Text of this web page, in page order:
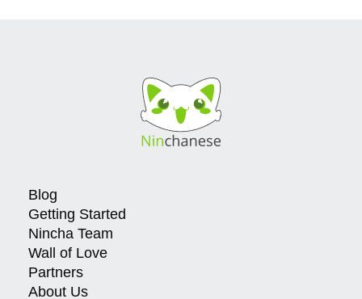
Blog
Getting Started
Nincha Team
Wall of Love
Partners
About Us